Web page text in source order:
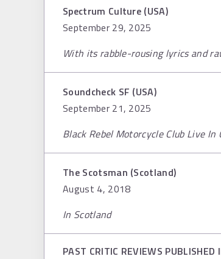
Spectrum Culture (USA)
September 29, 2025
With its rabble-rousing lyrics and
Soundcheck SF (USA)
September 21, 2025
Black Rebel Motorcycle Club Live In
The Scotsman (Scotland)
August 4, 2018
In Scotland
PAST CRITIC REVIEWS PUBLISHED